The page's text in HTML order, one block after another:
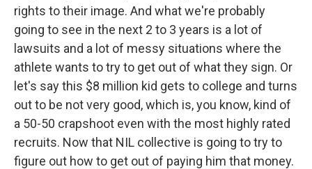
rights to their image. And what we're probably
going to see in the next 2 to 3 years is a lot of
lawsuits and a lot of messy situations where the
athlete wants to try to get out of what they sign. Or
let's say this $8 million kid gets to college and turns
out to be not very good, which is, you know, kind of
a 50-50 crapshoot even with the most highly rated
recruits. Now that NIL collective is going to try to
figure out how to get out of paying him that money.